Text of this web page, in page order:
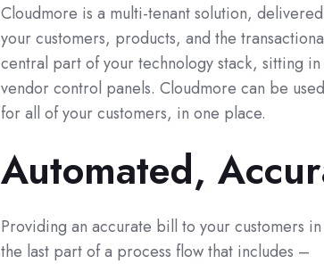
Cloudmore is a multi-tenant solution,
your customers, products, and the
central part of your technology stack, sitting
vendor control panels. Cloudmore can be
for all of your customers, in one place.
Automated,
Providing an accurate bill to your customers
the last part of a process flow that includes –